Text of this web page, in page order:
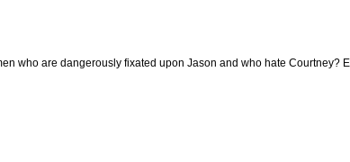
who are dangerously fixated upon Jason and who hate Courtney?